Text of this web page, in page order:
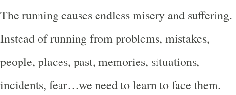
The running causes endless misery and suffering.
Instead of running from problems, mistakes,
people, places, past, memories, situations,
incidents, fear…we need to learn to face them.